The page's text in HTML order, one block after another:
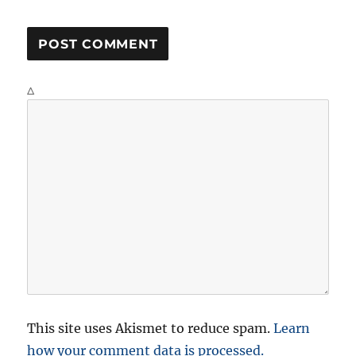
Δ
This site uses Akismet to reduce spam.Learn
how your comment data is processed.